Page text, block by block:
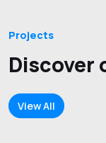
Projects
Discover
View All